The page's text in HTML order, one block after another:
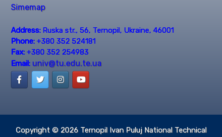
Simemap
Address: Ruska str., 56, Ternopil, Ukraine, 46001
Phone: +380 352 524181
Fax: +380 352 254983
Email: univ@tu.edu.te.ua
Copyright © 2026 Ternopil Ivan Puluj National Technical